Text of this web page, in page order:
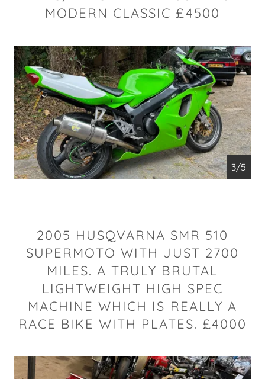
MODERN CLASSIC £4500
4/5
2005 HUSQVARNA SMR 510
SUPERMOTO WITH JUST 2700
MILES. A TRULY BRUTAL
LIGHTWEIGHT HIGH SPEC
MACHINE WHICH IS REALLY A
RACE BIKE WITH PLATES. £4000